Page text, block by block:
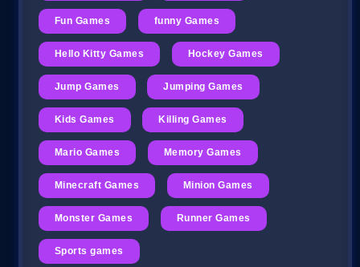
Fun Games funny Games
Hello Kitty Games Hockey Games
Jump Games Jumping Games
Kids Games Killing Games
Mario Games Memory Games
Minecraft Games Minion Games
Monster Games Runner Games
Sports games